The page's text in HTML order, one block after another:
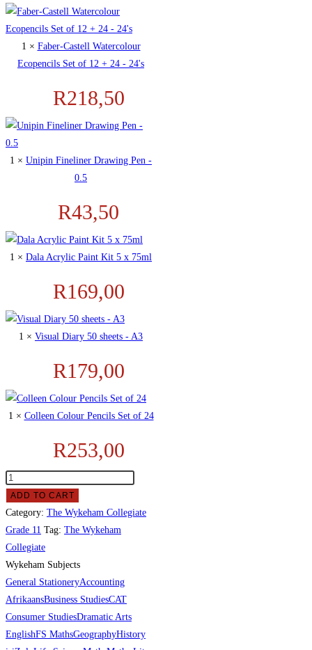
1 × Faber-Castell Watercolour
Ecopencils Set of 12 + 24 - 24's
R218,50
1 × Unipin Fineliner Drawing Pen -
0.5
R43,50
1 × Dala Acrylic Paint Kit 5 x 75ml
R169,00
1 × Visual Diary 50 sheets - A3
R179,00
1 × Colleen Colour Pencils Set of 24
R253,00
ADD TO CART
Category: The Wykeham Collegiate
Grade 11 Tag: The Wykeham
Collegiate
Wykeham Subjects
General StationeryAccounting
AfrikaansBusiness StudiesCAT
Consumer StudiesDramatic Arts
EnglishFS MathsGeographyHistory